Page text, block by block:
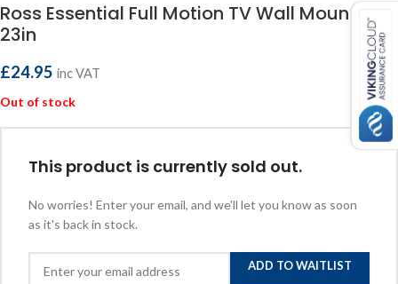
Ross Essential Full Motion TV Wall Mount 13-
23in
£24.95 inc VAT
Out of stock
This product is currently sold out.
No worries! Enter your email, and we'll let you know as soon
as it's back in stock.
ADD TO WAITLIST